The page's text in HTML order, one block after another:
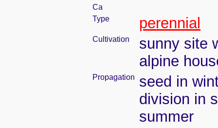
Ca
Type
perennial
Cultivation
sunny site
alpine
Propagation
seed in
division in
summer